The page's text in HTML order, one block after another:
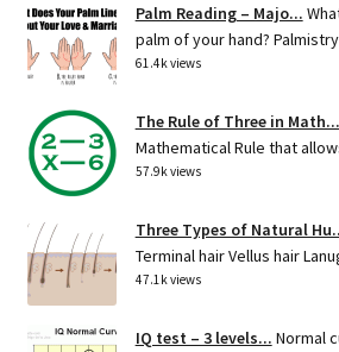
Palm Reading – Majo...
palm of your hand?
61.4k views
The Rule of Three in Math...
Mathematical Rule that
57.9k views
Three Types of Natural
Terminal hair Vellus hair
47.1k views
IQ test – 3 levels... Normal